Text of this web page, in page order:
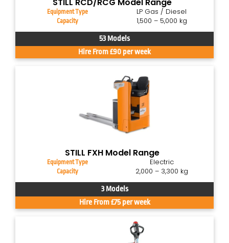
Equipment Type LP Gas / Diesel
Capacity 1,500 – 5,000 kg
53 Models
Hire From £90 per week
STILL FXH Model Range
Equipment Type Electric
Capacity 2,000 – 3,300 kg
3 Models
Hire From £75 per week